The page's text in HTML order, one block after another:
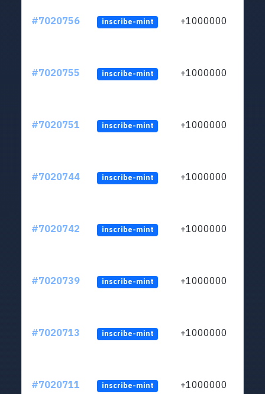
#7020756 inscribe-mint +1000000
#7020755 inscribe-mint +1000000
#7020751 inscribe-mint +1000000
#7020744 inscribe-mint +1000000
#7020742 inscribe-mint +1000000
#7020739 inscribe-mint +1000000
#7020713 inscribe-mint +1000000
#7020711 inscribe-mint +1000000